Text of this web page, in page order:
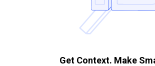
Get Context. Make